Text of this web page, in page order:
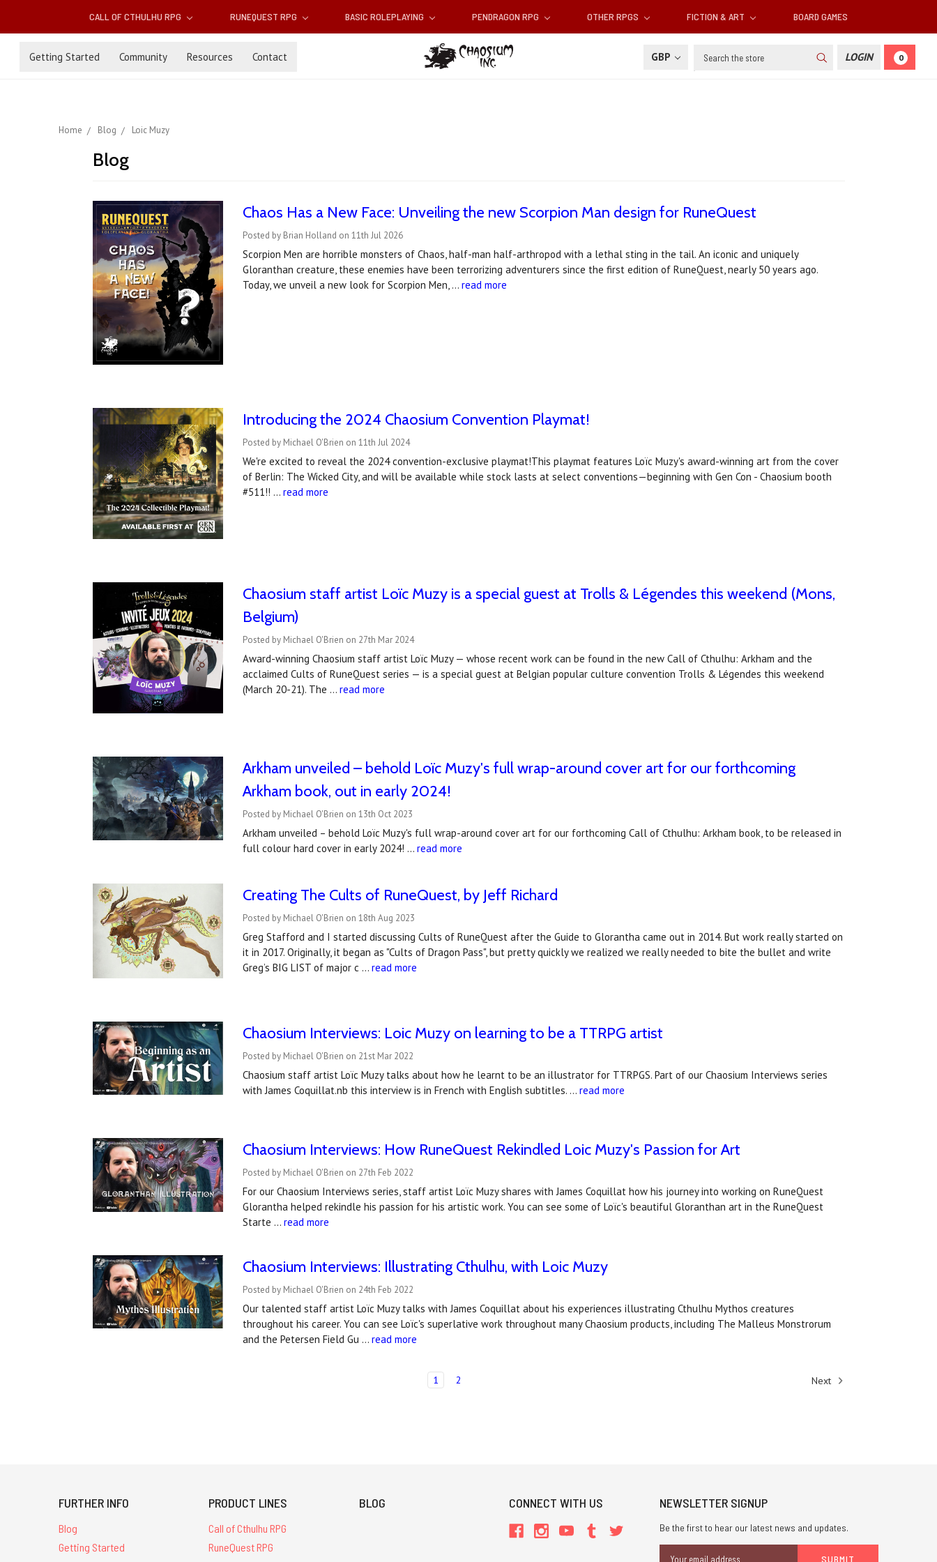
CALL OF CTHULHU RPG RUNEQUEST RPG BASIC ROLEPLAYING PENDRAGON RPG OTHER RPGS FICTION & ART BOARD GAMES
Getting Started Community Resources Contact GBP Search LOGIN 0
Home Blog Loic Muzy
Blog
Chaos Has a New Face: Unveiling the new Scorpion Man design for RuneQuest
Posted by Brian Holland on 11th Jul 2026
Scorpion Men are horrible monsters of Chaos, half-man half-arthropod with a lethal sting in the tail. An iconic and uniquely
Gloranthan creature, these enemies have been terrorizing adventurers since the first edition of RuneQuest, nearly 50 years ago.
Today, we unveil a new look for Scorpion Men, …read more
Introducing the 2024 Chaosium Convention Playmat!
Posted by Michael O'Brien on 11th Jul 2024
We're excited to reveal the 2024 convention-exclusive playmat!This playmat features Loïc Muzy's award-winning art from the cover
of Berlin: The Wicked City, and will be available while stock lasts at select conventions—beginning with Gen Con - Chaosium booth
#511!! …read more
Chaosium staff artist Loïc Muzy is a special guest at Trolls & Légendes this weekend (Mons,
Belgium)
Posted by Michael O'Brien on 27th Mar 2024
Award-winning Chaosium staff artist Loïc Muzy — whose recent work can be found in the new Call of Cthulhu: Arkham and the
acclaimed Cults of RuneQuest series — is a special guest at Belgian popular culture convention Trolls & Légendes this weekend
(March 20-21). The …read more
Arkham unveiled – behold Loïc Muzy's full wrap-around cover art for our forthcoming
Arkham book, out in early 2024!
Posted by Michael O'Brien on 13th Oct 2023
Arkham unveiled – behold Loïc Muzy's full wrap-around cover art for our forthcoming Call of Cthulhu: Arkham book, to be released in
full colour hard cover in early 2024! …read more
Creating The Cults of RuneQuest, by Jeff Richard
Posted by Michael O'Brien on 18th Aug 2023
Greg Stafford and I started discussing Cults of RuneQuest after the Guide to Glorantha came out in 2014. But work really started on
it in 2017. Originally, it began as "Cults of Dragon Pass", but pretty quickly we realized we really needed to bite the bullet and write
Greg’s BIG LIST of major c …read more
Chaosium Interviews: Loic Muzy on learning to be a TTRPG artist
Posted by Michael O'Brien on 21st Mar 2022
Chaosium staff artist Loïc Muzy talks about how he learnt to be an illustrator for TTRPGS. Part of our Chaosium Interviews series
with James Coquillat.nb this interview is in French with English subtitles. …read more
Chaosium Interviews: How RuneQuest Rekindled Loic Muzy's Passion for Art
Posted by Michael O'Brien on 27th Feb 2022
For our Chaosium Interviews series, staff artist Loïc Muzy shares with James Coquillat how his journey into working on RuneQuest
Glorantha helped rekindle his passion for his artistic work. You can see some of Loïc's beautiful Gloranthan art in the RuneQuest
Starte …read more
Chaosium Interviews: Illustrating Cthulhu, with Loic Muzy
Posted by Michael O'Brien on 24th Feb 2022
Our talented staff artist Loïc Muzy talks with James Coquillat about his experiences illustrating Cthulhu Mythos creatures
throughout his career. You can see Loïc's superlative work throughout many Chaosium products, including The Malleus Monstrorum
and the Petersen Field Gu …read more
1 2 Next
FURTHER INFO
Blog
Getting Started
PRODUCT LINES
Call of Cthulhu RPG
RuneQuest RPG
BLOG CONNECT WITH US NEWSLETTER SIGNUP
Be the first to hear our latest news and updates.